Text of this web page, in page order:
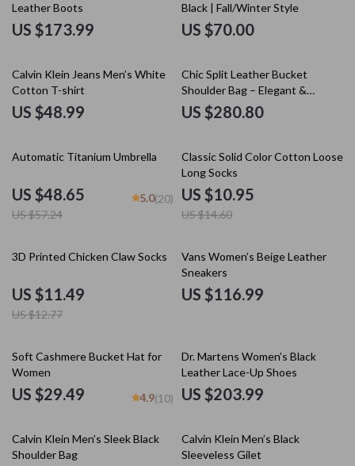
Leather Boots
US $173.99
Black | Fall/Winter Style
US $70.00
Calvin Klein Jeans Men’s White
Cotton T-shirt
US $48.99
Chic Split Leather Bucket
Shoulder Bag – Elegant &
Versatile Design
US $280.80
15% off
Automatic Titanium Umbrella
US $48.65
US $57.24
5.0(20)
25% off
Classic Solid Color Cotton Loose
Long Socks
US $10.95
US $14.60
10% off
3D Printed Chicken Claw Socks
US $11.49
US $12.77
Vans Women’s Beige Leather
Sneakers
US $116.99
Soft Cashmere Bucket Hat for
Women
US $29.49 4.9(10)
Dr. Martens Women’s Black
Leather Lace-Up Shoes
US $203.99
Calvin Klein Men’s Sleek Black
Shoulder Bag
Calvin Klein Men’s Black
Sleeveless Gilet